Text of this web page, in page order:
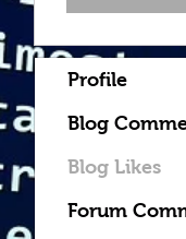
Profile
Blog
Blog Likes
Forum